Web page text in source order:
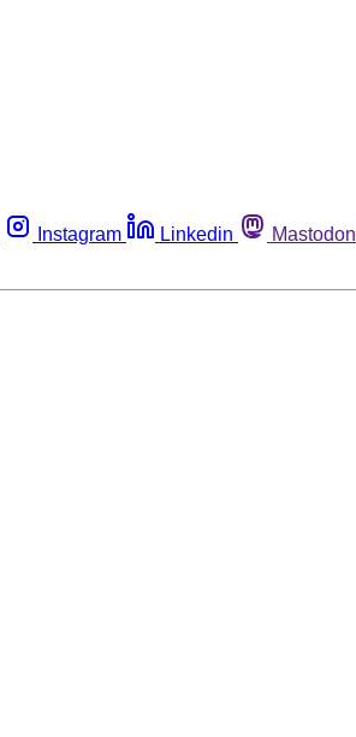
Instagram Linkedin Mastodon